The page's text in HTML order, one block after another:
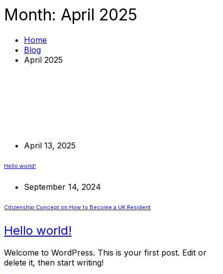
Month: April 2025
Home
Blog
April 2025
April 13, 2025
Hello world!
September 14, 2024
Citizenship Concept on How to Become a UK Resident
Hello world!
Welcome to WordPress. This is your first post. Edit or
delete it, then start writing!